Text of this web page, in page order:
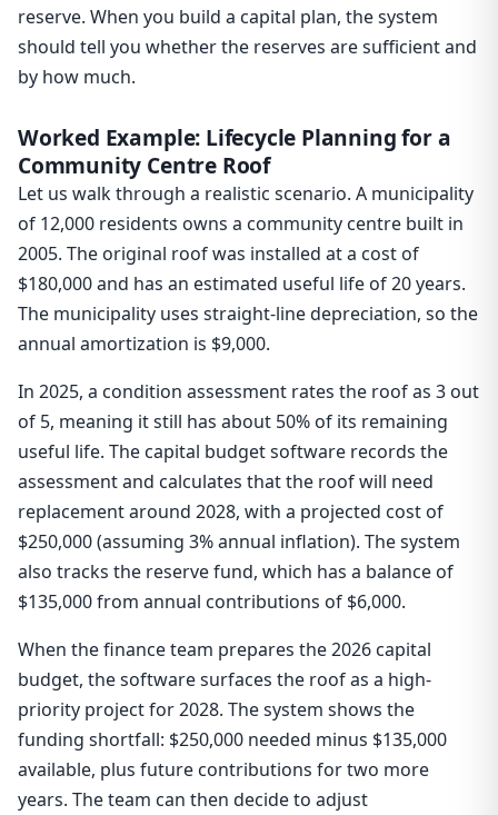
reserve. When you build a capital plan, the system
should tell you whether the reserves are sufficient and
by how much.
Worked Example: Lifecycle Planning for a
Community Centre Roof
Let us walk through a realistic scenario. A municipality
of 12,000 residents owns a community centre built in
2005. The original roof was installed at a cost of
$180,000 and has an estimated useful life of 20 years.
The municipality uses straight-line depreciation, so the
annual amortization is $9,000.
In 2025, a condition assessment rates the roof as 3 out
of 5, meaning it still has about 50% of its remaining
useful life. The capital budget software records the
assessment and calculates that the roof will need
replacement around 2028, with a projected cost of
$250,000 (assuming 3% annual inflation). The system
also tracks the reserve fund, which has a balance of
$135,000 from annual contributions of $6,000.
When the finance team prepares the 2026 capital
budget, the software surfaces the roof as a high-
priority project for 2028. The system shows the
funding shortfall: $250,000 needed minus $135,000
available, plus future contributions for two more
years. The team can then decide to adjust